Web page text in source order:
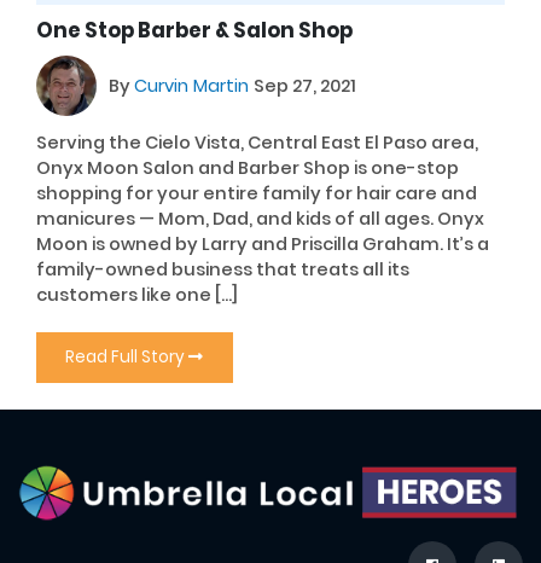
One Stop Barber & Salon Shop
ByCurvin Martin Sep 27, 2021
Serving the Cielo Vista, Central East El Paso area,
Onyx Moon Salon and Barber Shop is one-stop
shopping for your entire family for hair care and
manicures — Mom, Dad, and kids of all ages. Onyx
Moon is owned by Larry and Priscilla Graham. It’s a
family-owned business that treats all its
customers like one […]
Read Full Story